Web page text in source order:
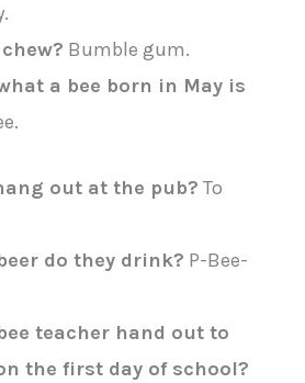
Bumble gum.
a bee born in May is
out at the pub? To
do they drink? P-Bee-
teacher hand out to
the first day of school?